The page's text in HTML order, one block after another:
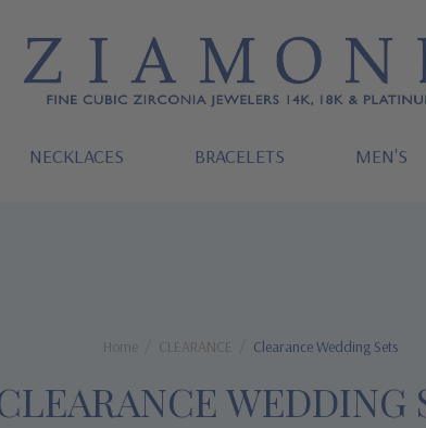
NECKLACES BRACELETS MEN'S
Home CLEARANCE Clearance Wedding Sets
WEDDING